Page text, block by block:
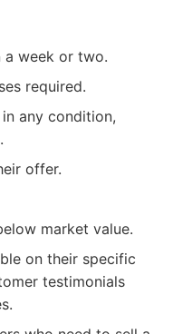
a week or two.
required.
any condition,
offer.
market value.
on their specific
testimonials